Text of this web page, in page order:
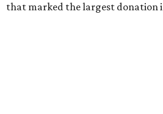
that marked the largest donation